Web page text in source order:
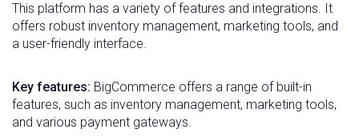
This platform has a variety of features and integrations. It
offers robust inventory management, marketing tools, and
a user-friendly interface.
Key features: BigCommerce offers a range of built-in
features, such as inventory management, marketing tools,
and various payment gateways.